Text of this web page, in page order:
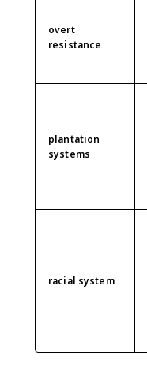
overt
resistance
plantation
systems
racial system